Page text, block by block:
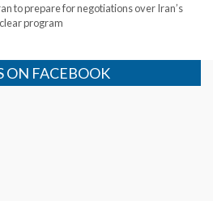
to prepare for negotiations over Iran’s
program
ON FACEBOOK